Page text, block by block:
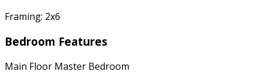
Framing: 2x6
Bedroom Features
Main Floor Master Bedroom